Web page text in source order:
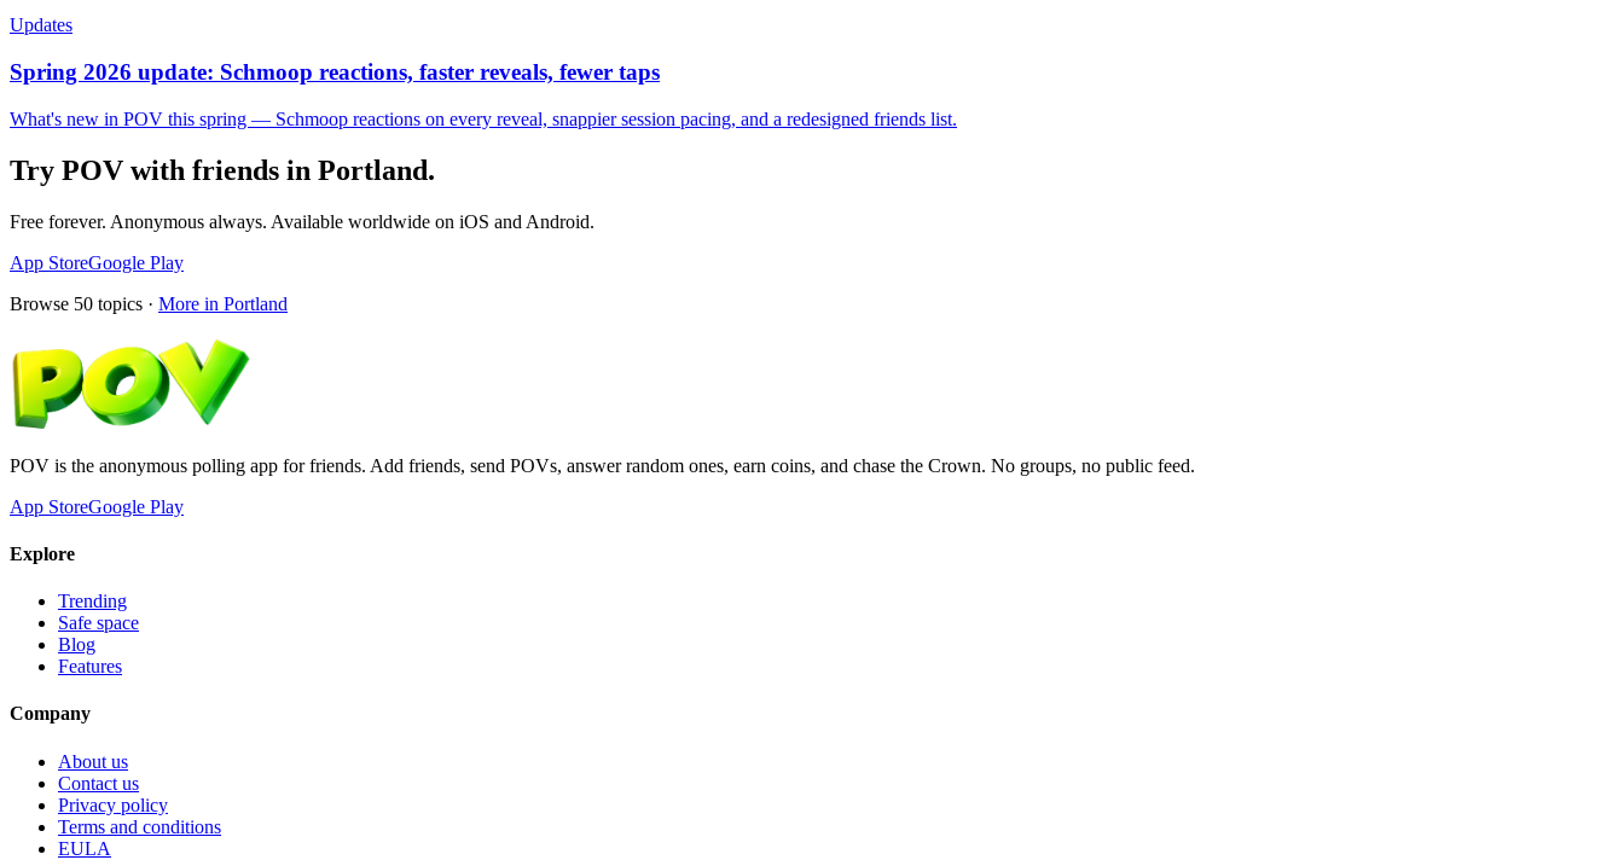
Updates
Spring 2026 update: Schmoop reactions, faster reveals, fewer taps
What's new in POV this spring — Schmoop reactions on every reveal, snappier session pacing, and a redesigned friends list.
Try POV with friends in Portland.
Free forever. Anonymous always. Available worldwide on iOS and Android.
App StoreGoogle Play
Browse 50 topics · More in Portland
POV is the anonymous polling app for friends. Add friends, send POVs, answer random ones, earn coins, and chase the Crown. No groups, no public feed.
App StoreGoogle Play
Explore
Trending
Safe space
Blog
Features
Company
About us
Contact us
Privacy policy
Terms and conditions
EULA